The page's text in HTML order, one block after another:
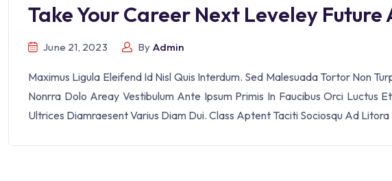
Take Your Career Next Leveley Future
June 21, 2023 By Admin
Maximus Ligula Eleifend Id Nisl Quis Interdum. Sed Malesuada Tortor Non
Nonrra Dolo Areay Vestibulum Ante Ipsum Primis In Faucibus Orci Luctus
Ultrices Diamraesent Varius Diam Dui. Class Aptent Taciti Sociosqu Ad